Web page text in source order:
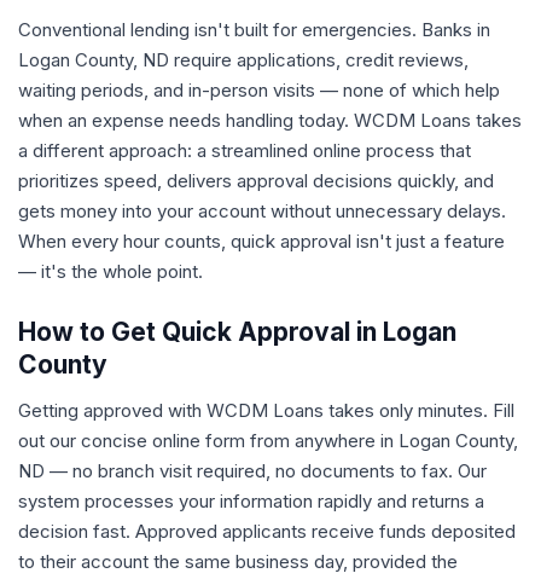
Conventional lending isn't built for emergencies. Banks in
Logan County, ND require applications, credit reviews,
waiting periods, and in-person visits — none of which help
when an expense needs handling today. WCDM Loans takes
a different approach: a streamlined online process that
prioritizes speed, delivers approval decisions quickly, and
gets money into your account without unnecessary delays.
When every hour counts, quick approval isn't just a feature
— it's the whole point.
How to Get Quick Approval in Logan
County
Getting approved with WCDM Loans takes only minutes. Fill
out our concise online form from anywhere in Logan County,
ND — no branch visit required, no documents to fax. Our
system processes your information rapidly and returns a
decision fast. Approved applicants receive funds deposited
to their account the same business day, provided the